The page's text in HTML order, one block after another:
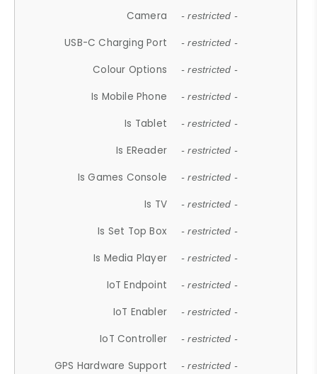
Camera - restricted -
USB-C Charging Port - restricted -
Colour Options - restricted -
Is Mobile Phone - restricted -
Is Tablet - restricted -
Is EReader - restricted -
Is Games Console - restricted -
Is TV - restricted -
Is Set Top Box - restricted -
Is Media Player - restricted -
IoT Endpoint - restricted -
IoT Enabler - restricted -
IoT Controller - restricted -
GPS Hardware Support - restricted -